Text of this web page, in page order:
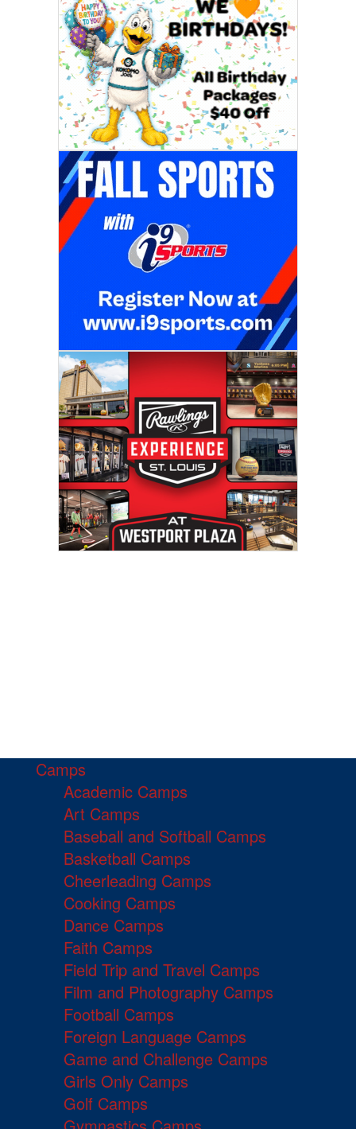
Camps
Academic Camps
Art Camps
Baseball and Softball Camps
Basketball Camps
Cheerleading Camps
Cooking Camps
Dance Camps
Faith Camps
Field Trip and Travel Camps
Film and Photography Camps
Football Camps
Foreign Language Camps
Game and Challenge Camps
Girls Only Camps
Golf Camps